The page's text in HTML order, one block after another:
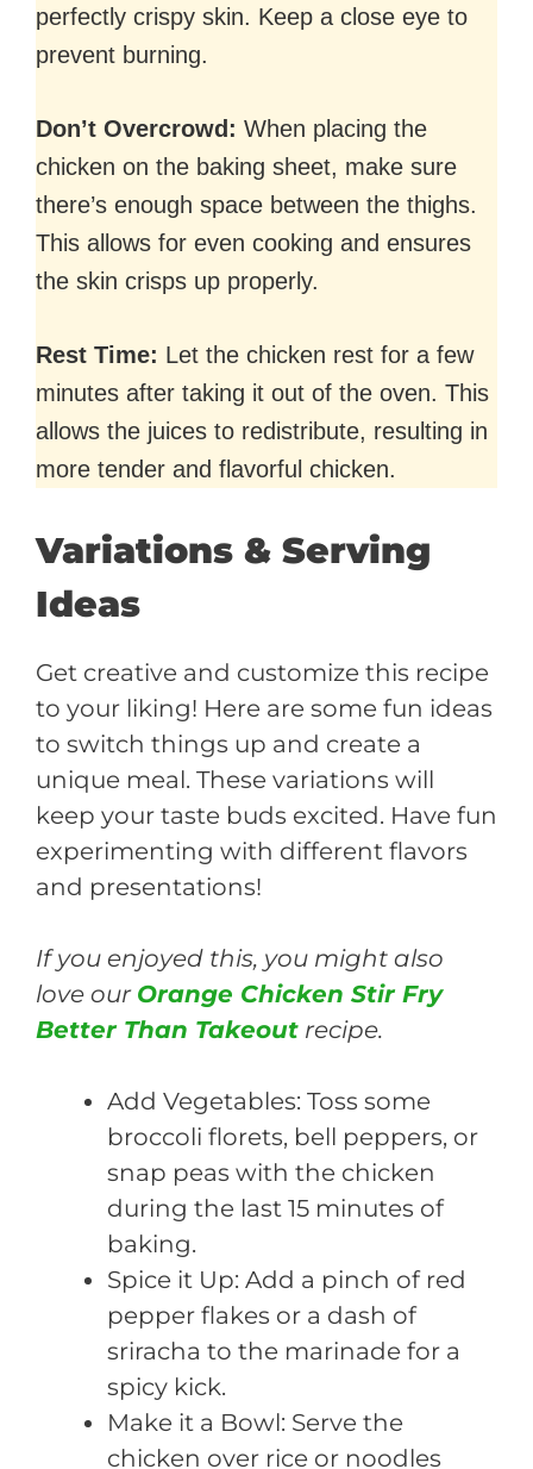
perfectly crispy skin. Keep a close eye to
prevent burning.
Don’t Overcrowd: When placing the
chicken on the baking sheet, make sure
there’s enough space between the thighs.
This allows for even cooking and ensures
the skin crisps up properly.
Rest Time: Let the chicken rest for a few
minutes after taking it out of the oven. This
allows the juices to redistribute, resulting in
more tender and flavorful chicken.
Variations & Serving
Ideas
Get creative and customize this recipe
to your liking! Here are some fun ideas
to switch things up and create a
unique meal. These variations will
keep your taste buds excited. Have fun
experimenting with different flavors
and presentations!
If you enjoyed this, you might also
love our Orange Chicken Stir Fry
Better Than Takeout recipe.
Add Vegetables: Toss some
broccoli florets, bell peppers, or
snap peas with the chicken
during the last 15 minutes of
baking.
Spice it Up: Add a pinch of red
pepper flakes or a dash of
sriracha to the marinade for a
spicy kick.
Make it a Bowl: Serve the
chicken over rice or noodles